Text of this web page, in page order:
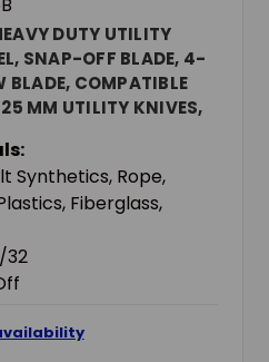
DUTY UTILITY
SNAP-OFF BLADE, 4-
COMPATIBLE
MM UTILITY KNIVES,
Synthetics, Rope,
Fiberglass,